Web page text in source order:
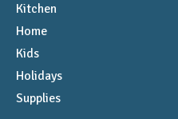
Kitchen
Home
Kids
Holidays
Supplies